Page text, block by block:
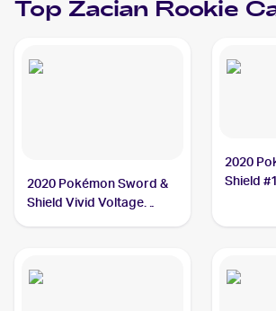
Top Zacian Rookie
2020 Pokémon Sword &
Shield Vivid Voltage
2020
Shield